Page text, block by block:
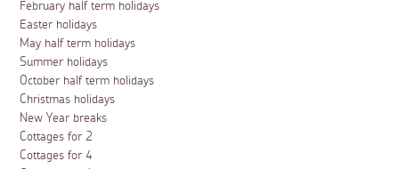
February half term holidays
Easter holidays
May half term holidays
Summer holidays
October half term holidays
Christmas holidays
New Year breaks
Cottages for 2
Cottages for 4